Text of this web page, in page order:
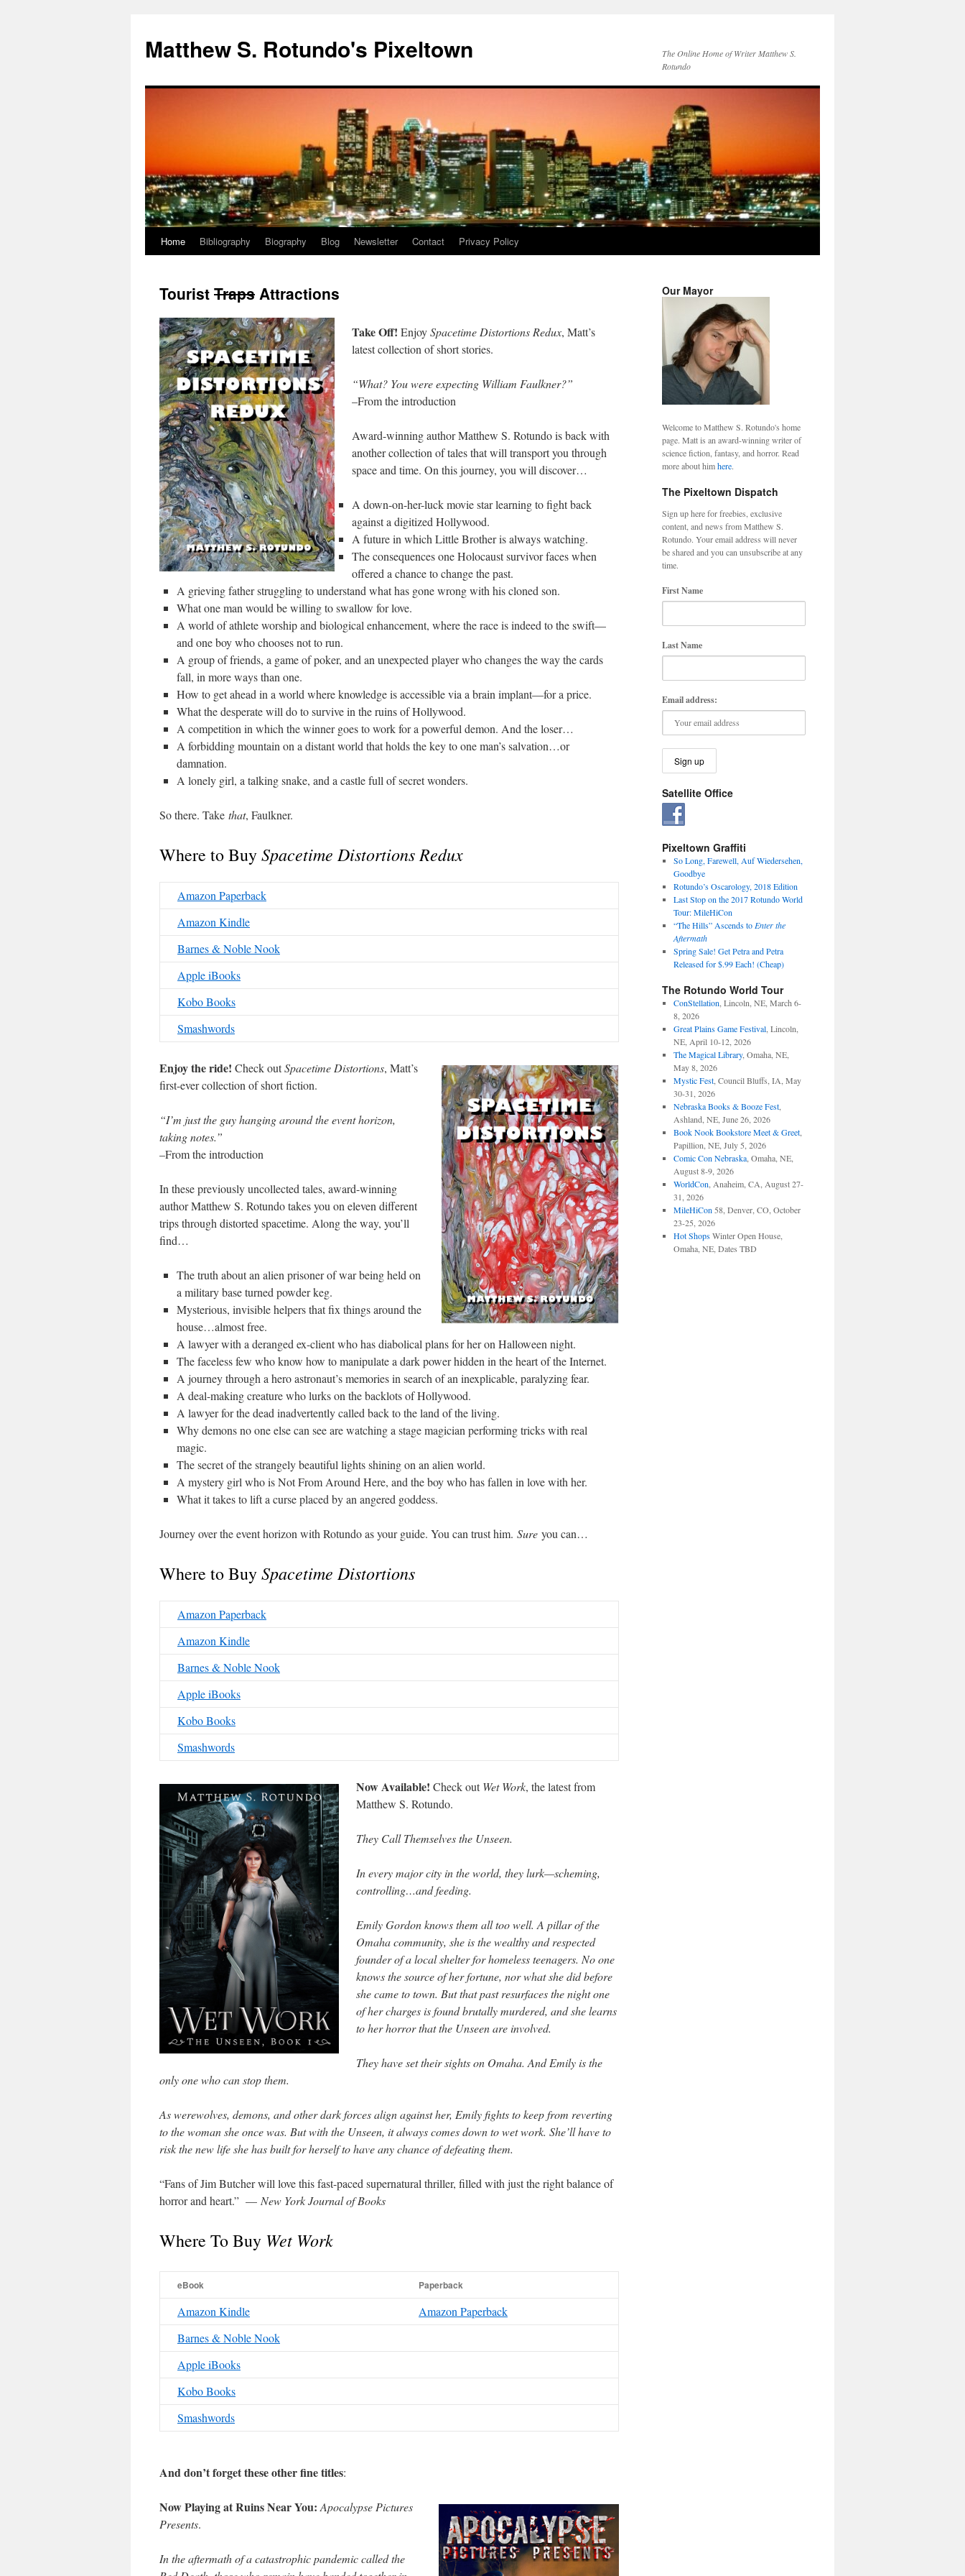
content
Matthew S. Rotundo's Pixeltown
The Online Home of Writer Matthew S.
Rotundo
Home Bibliography Biography Blog Newsletter Contact Privacy Policy
Tourist Traps Attractions
Take Off! EnjoySpacetime Distortions Redux, Matt’s
latest collection of short stories.
“What? You were expecting William Faulkner?”
–From the introduction
Award-winning author Matthew S. Rotundo is back with
another collection of tales that will transport you through
space and time. On this journey, you will discover…
A down-on-her-luck movie star learning to fight back
against a digitized Hollywood.
A future in which Little Brother is always watching.
The consequences one Holocaust survivor faces when
offered a chance to change the past.
A grieving father struggling to understand what has gone wrong with his cloned son.
What one man would be willing to swallow for love.
A world of athlete worship and biological enhancement, where the race is indeed to the swift—
and one boy who chooses not to run.
A group of friends, a game of poker, and an unexpected player who changes the way the cards
fall, in more ways than one.
How to get ahead in a world where knowledge is accessible via a brain implant—for a price.
What the desperate will do to survive in the ruins of Hollywood.
A competition in which the winner goes to work for a powerful demon. And the loser…
A forbidding mountain on a distant world that holds the key to one man’s salvation…or
damnation.
A lonely girl, a talking snake, and a castle full of secret wonders.
So there. Take that, Faulkner.
Where to BuySpacetime Distortions Redux
Amazon Paperback
Amazon Kindle
Barnes & Noble Nook
Apple iBooks
Kobo Books
Smashwords
Enjoy the ride! Check outSpacetime Distortions, Matt’s
first-ever collection of short fiction.
“I’m just the guy hanging around the event horizon,
taking notes.”
–From the introduction
In these previously uncollected tales, award-winning
author Matthew S. Rotundo takes you on eleven different
trips through distorted spacetime. Along the way, you’ll
find…
The truth about an alien prisoner of war being held on
a military base turned powder keg.
Mysterious, invisible helpers that fix things around the
house…almost free.
A lawyer with a deranged ex-client who has diabolical plans for her on Halloween night.
The faceless few who know how to manipulate a dark power hidden in the heart of the Internet.
A journey through a hero astronaut’s memories in search of an inexplicable, paralyzing fear.
A deal-making creature who lurks on the backlots of Hollywood.
A lawyer for the dead inadvertently called back to the land of the living.
Why demons no one else can see are watching a stage magician performing tricks with real
magic.
The secret of the strangely beautiful lights shining on an alien world.
A mystery girl who is Not From Around Here, and the boy who has fallen in love with her.
What it takes to lift a curse placed by an angered goddess.
Journey over the event horizon with Rotundo as your guide. You can trust him. Sure you can…
Where to BuySpacetime Distortions
Amazon Paperback
Amazon Kindle
Barnes & Noble Nook
Apple iBooks
Kobo Books
Smashwords
Now Available! Check outWet Work, the latest from
Matthew S. Rotundo.
They Call Themselves the Unseen.
In every major city in the world, they lurk—scheming,
controlling…and feeding.
Emily Gordon knows them all too well. A pillar of the
Omaha community, she is the wealthy and respected
founder of a local shelter for homeless teenagers. No one
knows the source of her fortune, nor what she did before
she came to town. But that past resurfaces the night one
of her charges is found brutally murdered, and she learns
to her horror that the Unseen are involved.
They have set their sights on Omaha. And Emily is the
only one who can stop them.
As werewolves, demons, and other dark forces align against her, Emily fights to keep from reverting
to the woman she once was. But with the Unseen, it always comes down to wet work. She’ll have to
risk the new life she has built for herself to have any chance of defeating them.
“Fans of Jim Butcher will love this fast-paced supernatural thriller, filled with just the right balance of
horror and heart.” — New York Journal of Books
Where To Buy Wet Work
eBook Paperback
Amazon Kindle
Amazon Paperback
Barnes & Noble Nook
Apple iBooks
Kobo Books
Smashwords
And don’t forget these other fine titles:
Now Playing at Ruins Near You:Apocalypse Pictures
Presents.
In the aftermath of a catastrophic pandemic called the
Our Mayor
Welcome to Matthew S. Rotundo's home
page. Matt is an award-winning writer of
science fiction, fantasy, and horror. Read
more about himhere.
The Pixeltown Dispatch
Sign up here for freebies, exclusive
content, and news from Matthew S.
Rotundo. Your email address will never
be shared and you can unsubscribe at any
time.
First Name
Last Name
Email address:
Satellite Office
Pixeltown Graffiti
So Long, Farewell, Auf Wiedersehen,
Goodbye
Rotundo’s Oscarology, 2018 Edition
Last Stop on the 2017 Rotundo World
Tour: MileHiCon
“The Hills” Ascends to Enter the
Aftermath
Spring Sale! Get Petra and Petra
Released for $.99 Each! (Cheap)
The Rotundo World Tour
ConStellation , Lincoln, NE, March 6-
8, 2026
Great Plains Game Festival, Lincoln,
NE, April 10-12, 2026
The Magical Library, Omaha, NE,
May 8, 2026
Mystic Fest, Council Bluffs, IA, May
30-31, 2026
Nebraska Books & Booze Fest,
Ashland, NE, June 26, 2026
Book Nook Bookstore Meet & Greet,
Papillion, NE, July 5, 2026
Comic Con Nebraska, Omaha, NE,
August 8-9, 2026
WorldCon , Anaheim, CA, August 27-
31, 2026
MileHiCon 58, Denver, CO, October
23-25, 2026
Hot ShopsWinter Open House,
Omaha, NE, Dates TBD